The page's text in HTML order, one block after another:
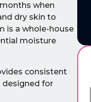
when
dry skin to
is a whole-house
moisture
consistent
designed for